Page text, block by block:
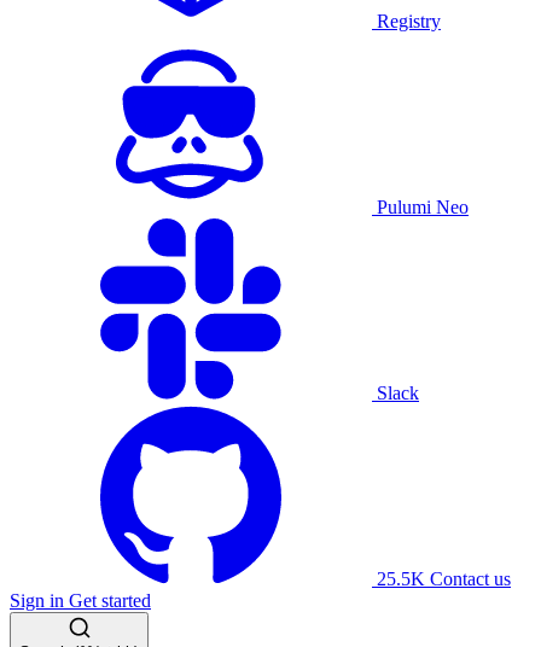
Registry
Pulumi Neo
Slack
25.5K Contact us
Sign in Get started